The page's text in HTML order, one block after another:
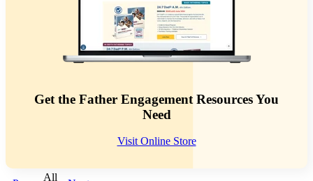
Get the Father Engagement Resources You
Need
Visit Online Store
All